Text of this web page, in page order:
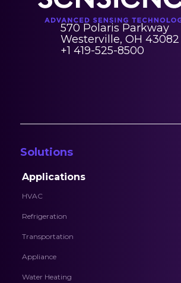
570 Polaris Parkway
Westerville, OH 43082
+1 419-525-8500
Solutions
Applications
HVAC
Refrigeration
Transportation
Appliance
Water Heating